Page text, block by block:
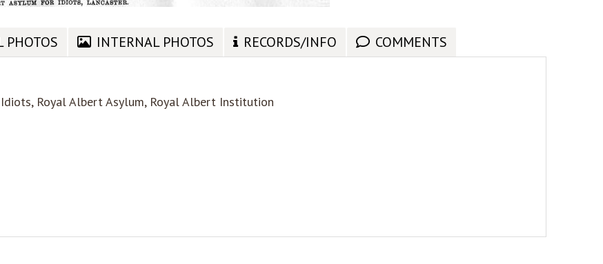
PHOTOS INTERNAL PHOTOS RECORDS/INFO COMMENTS
Royal Albert Asylum, Royal Albert Institution